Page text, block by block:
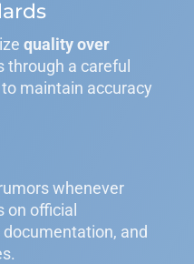
quality over
through a careful
maintain accuracy
whenever
on official
and